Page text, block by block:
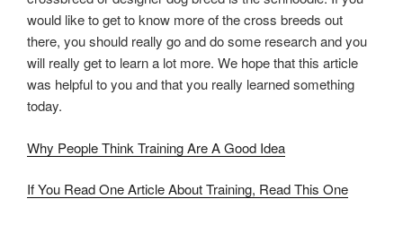
would like to get to know more of the cross breeds out
there, you should really go and do some research and you
will really get to learn a lot more. We hope that this article
was helpful to you and that you really learned something
today.
Why People Think Training Are A Good Idea
If You Read One Article About Training, Read This One